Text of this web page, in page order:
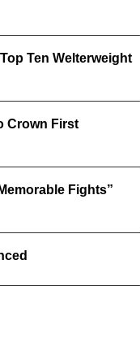
Ten Welterweight
Crown First
Fights”